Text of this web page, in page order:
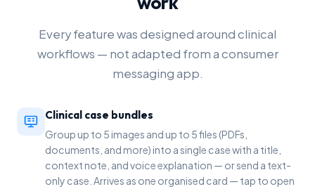
Every feature was designed around clinical
workflows — not adapted from a consumer
messaging app.
Clinical case bundles
Group up to 5 images and up to 5 files (PDFs,
documents, and more) into a single case with a title,
context note, and voice explanation — or send a text-
only case. Arrives as one organised card — tap to open